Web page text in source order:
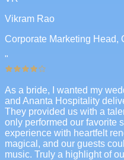
Vikram Rao
Corporate Marketing Head,
"
As a bride, I wanted my
and Ananta Hospitality
They provided us with a
only performed our favorite
experience with heartfelt
magical, and our guests
music. Truly a highlight of